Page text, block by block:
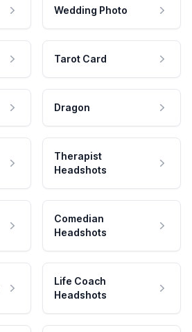
Wedding Photo
Tarot Card
Dragon
Therapist
Headshots
Comedian
Headshots
Life Coach
Headshots